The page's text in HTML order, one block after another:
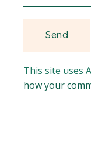
This site uses
how your